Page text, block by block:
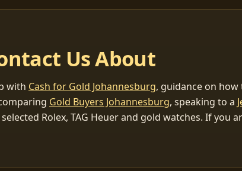
Us About
with Cash for Gold Johannesburg, guidance on how
Gold Buyers Johannesburg, speaking to a
Rolex, TAG Heuer and gold watches. If you